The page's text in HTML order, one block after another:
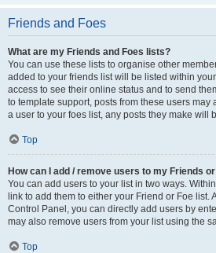
Friends and Foes
What are my Friends and Foes lists?
You can use these lists to organise other
added to your friends list will be listed within
access to see their online status and to send
to template support, posts from these users may
a user to your foes list, any posts they make will
Top
How can I add / remove users to my Friends
You can add users to your list in two ways.
link to add them to either your Friend or Foe list.
Control Panel, you can directly add users by
may also remove users from your list using the
Top